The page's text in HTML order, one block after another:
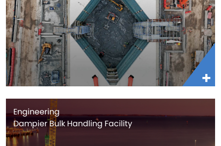
Engineering
Dampier Bulk Handling Facility